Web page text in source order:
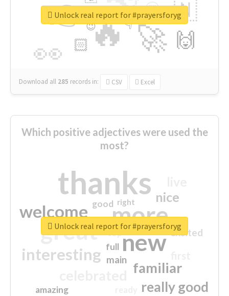
🔥
👉
🚀
👀
🇳
🙌
😍
🏻
👇
🔷
😉
🎡
Download all 285 records in: CSV Excel
Unlock real report for #prayersforyg
Which positive adjectives were used the
most?
thanks
more
great new
welcome
interesting
familiar
really good
nice
excited
main
amazing
good
top
full
right
Unlock real report for #prayersforyg